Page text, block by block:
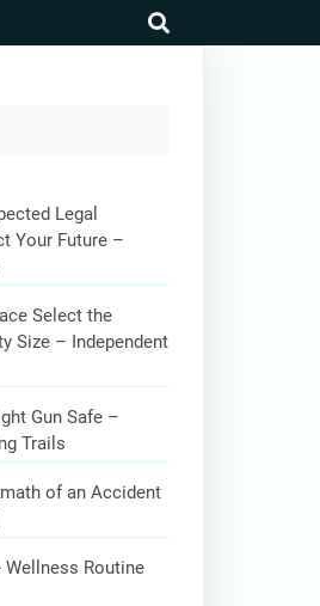
Legal
Your Future –
Select the
Size – Independent
Gun Safe –
Trails
of an Accident
Wellness Routine